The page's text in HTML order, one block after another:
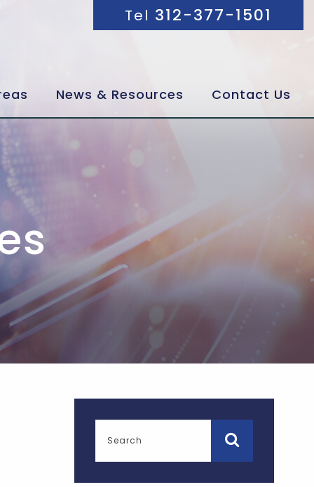
Tel 312-377-1501
News & Resources Contact Us